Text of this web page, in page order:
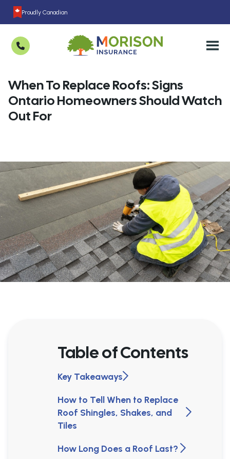
Proudly Canadian
When To Replace Roofs: Signs
Ontario Homeowners Should Watch
Out For
Table of Contents
Key Takeaways
How to Tell When to Replace
Roof Shingles, Shakes, and
Tiles
How Long Does a Roof Last?